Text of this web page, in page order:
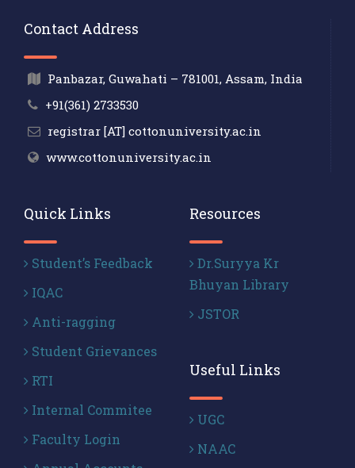
Contact Address
Panbazar, Guwahati – 781001, Assam, India
+91(361) 2733530
registrar [AT] cottonuniversity.ac.in
www.cottonuniversity.ac.in
Quick Links
Student’s Feedback
IQAC
Anti-ragging
Student Grievances
RTI
Internal Commitee
Faculty Login
Resources
Dr.Suryya Kr
Bhuyan Library
JSTOR
Useful Links
UGC
NAAC